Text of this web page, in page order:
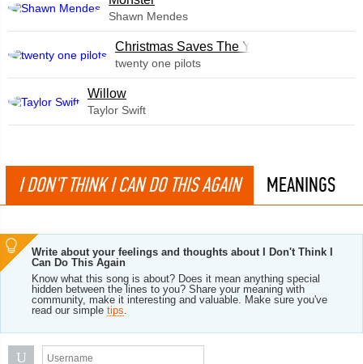
Shawn Mendes
Christmas Saves The Year
twenty one pilots
Willow
Taylor Swift
I DON'T THINK I CAN DO THIS AGAIN MEANINGS
Write about your feelings and thoughts about I Don't Think I
Can Do This Again
Know what this song is about? Does it mean anything special
hidden between the lines to you? Share your meaning with
community, make it interesting and valuable. Make sure you've
read our simple tips.
U